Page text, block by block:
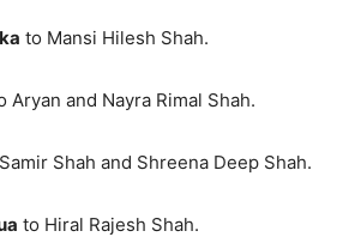
to Mansi Hilesh Shah.
Aryan and Nayra Rimal Shah.
Shah and Shreena Deep Shah.
to Hiral Rajesh Shah.